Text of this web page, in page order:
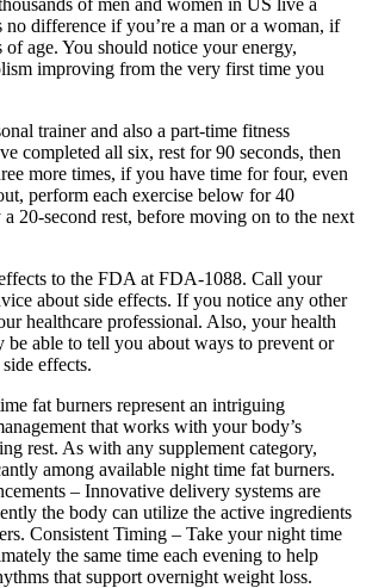
no difference if you’re a man or a woman, if
of age. You should notice your energy,
improving from the very first time you
trainer and also a part-time fitness
completed all six, rest for 90 seconds, then
more times, if you have time for four, even
perform each exercise below for 40
20-second rest, before moving on to the next
to the FDA at FDA-1088. Call your
about side effects. If you notice any other
healthcare professional. Also, your health
be able to tell you about ways to prevent or
effects.
fat burners represent an intriguing
that works with your body’s
rest. As with any supplement category,
among available night time fat burners.
– Innovative delivery systems are
the body can utilize the active ingredients
Consistent Timing – Take your night time
the same time each evening to help
that support overnight weight loss.